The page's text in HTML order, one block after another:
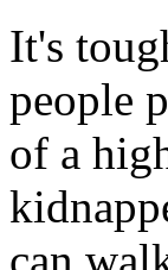
It's
people
of a